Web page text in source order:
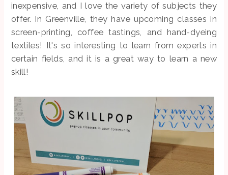
inexpensive, and I love the variety of subjects they
offer. In Greenville, they have upcoming classes in
screen-printing, coffee tastings, and hand-dyeing
textiles! It's so interesting to learn from experts in
certain fields, and it is a great way to learn a new
skill!